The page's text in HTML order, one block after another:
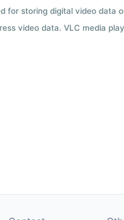
for storing digital video data
video data. VLC media